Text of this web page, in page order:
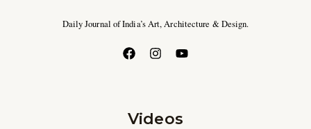
Daily Journal of India’s Art, Architecture & Design.
Videos